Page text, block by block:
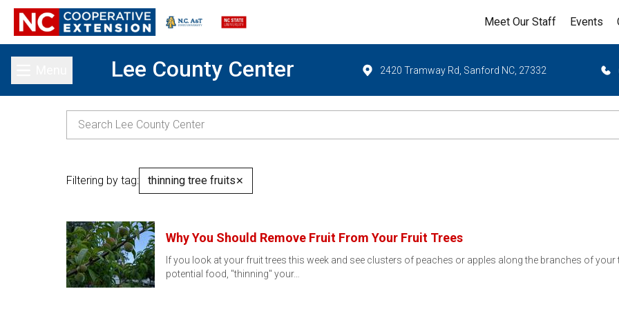
Meet Our Staff Events
Toggle main menuLee County Center 2420 Tramway Rd, Sanford NC, 27332
Filtering by tag: thinning tree fruits✕
Why You Should Remove Fruit From Your Fruit Trees
If you look at your fruit trees this week and see clusters of peaches or apples along the branches of
potential food, "thinning" your…